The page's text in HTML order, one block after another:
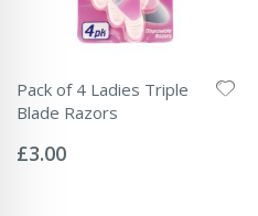
Pack of 4 Ladies Triple
Blade Razors
0%
£3.00